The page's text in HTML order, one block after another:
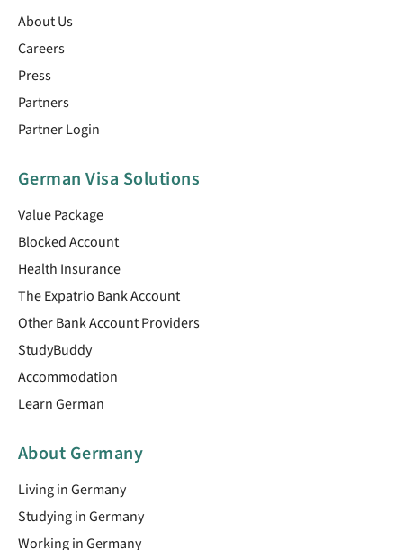
About Us
Careers
Press
Partners
Partner Login
German Visa Solutions
Value Package
Blocked Account
Health Insurance
The Expatrio Bank Account
Other Bank Account Providers
StudyBuddy
Accommodation
Learn German
About Germany
Living in Germany
Studying in Germany
Working in Germany